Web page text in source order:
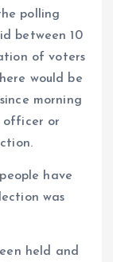
polling
between 10
of voters
would be
morning
officer or
have
was
held and